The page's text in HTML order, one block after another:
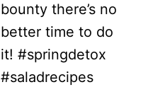
bounty there’s no
better time to do
it! #springdetox
#saladrecipes